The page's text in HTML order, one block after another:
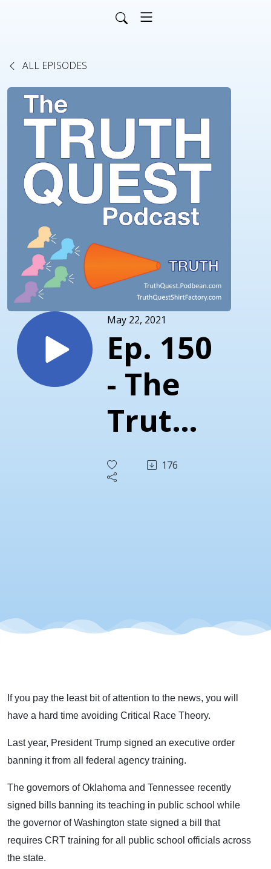
ALL EPISODES
May 22, 2021
Ep. 150
- The
Truth
About
Critical
176
If you pay the least bit of attention to the news, you will
have a hard time avoiding Critical Race Theory.
Last year, President Trump signed an executive order
banning it from all federal agency training.
The governors of Oklahoma and Tennessee recently
signed bills banning its teaching in public school while
the governor of Washington state signed a bill that
requires CRT training for all public school officials across
the state.